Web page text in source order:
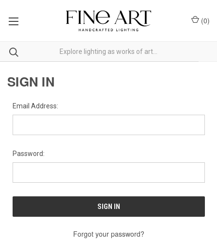
(0)
SIGN IN
Email Address:
Password:
Forgot your password?